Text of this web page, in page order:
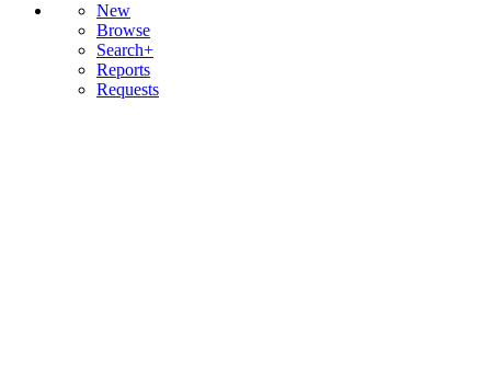
New
Browse
Search+
Reports
Requests